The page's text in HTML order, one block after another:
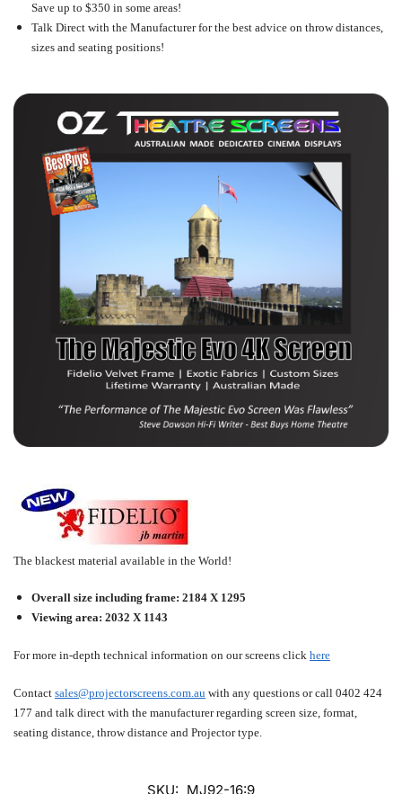
Save up to $350 in some areas!
Talk Direct with the Manufacturer for the best advice on throw distances,
sizes and seating positions!
The blackest material available in the World!
Overall size including frame: 2184 X 1295
Viewing area: 2032 X 1143
For more in-depth technical information on our screens click here
Contact sales@projectorscreens.com.au with any questions or call 0402 424
177 and talk direct with the manufacturer regarding screen size, format,
seating distance, throw distance and Projector type.
SKU: MJ92-16:9